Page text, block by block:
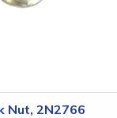
Nut, 2N2766